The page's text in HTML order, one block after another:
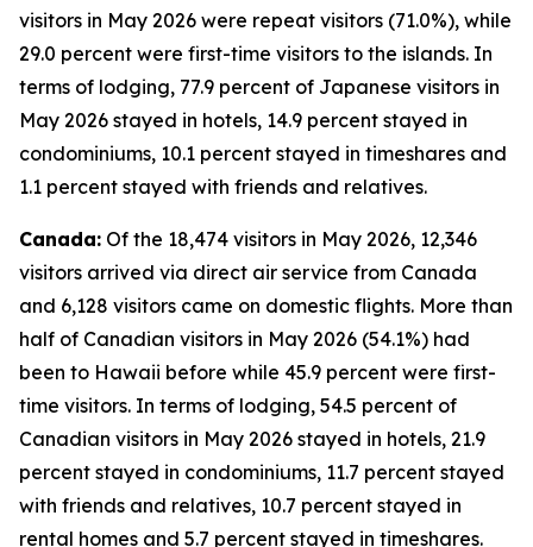
visitors in May 2026 were repeat visitors (71.0%), while
29.0 percent were first-time visitors to the islands. In
terms of lodging, 77.9 percent of Japanese visitors in
May 2026 stayed in hotels, 14.9 percent stayed in
condominiums, 10.1 percent stayed in timeshares and
1.1 percent stayed with friends and relatives.
Canada: Of the 18,474 visitors in May 2026, 12,346
visitors arrived via direct air service from Canada
and 6,128 visitors came on domestic flights. More than
half of Canadian visitors in May 2026 (54.1%) had
been to Hawaii before while 45.9 percent were first-
time visitors. In terms of lodging, 54.5 percent of
Canadian visitors in May 2026 stayed in hotels, 21.9
percent stayed in condominiums, 11.7 percent stayed
with friends and relatives, 10.7 percent stayed in
rental homes and 5.7 percent stayed in timeshares.